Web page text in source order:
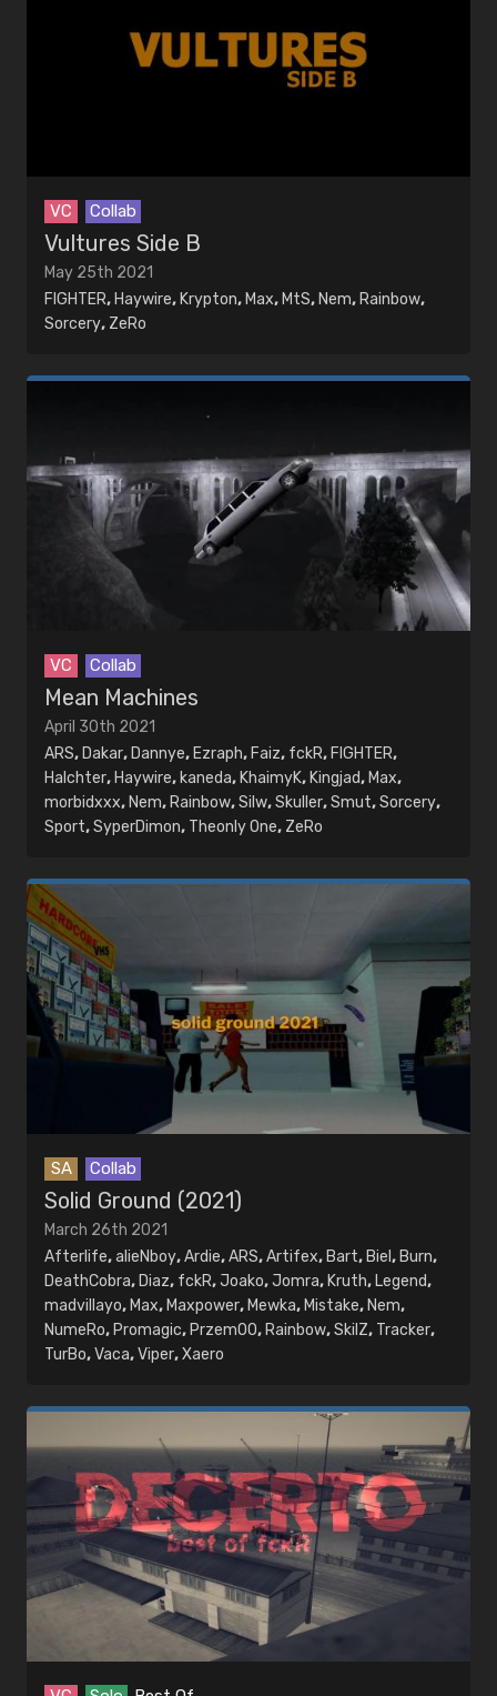
VC Collab
Vultures Side B
May 25th 2021
FIGHTER, Haywire, Krypton, Max, MtS, Nem, Rainbow,
Sorcery, ZeRo
VC Collab
Mean Machines
April 30th 2021
ARS, Dakar, Dannye, Ezraph, Faiz, fckR, FIGHTER,
Halchter, Haywire, kaneda, KhaimyK, Kingjad, Max,
morbidxxx, Nem, Rainbow,Silw,Skuller,Smut,Sorcery,
Sport,SyperDimon, Theonly One, ZeRo
SA Collab
Solid Ground (2021)
March 26th 2021
Afterlife,alieNboy,Ardie,ARS,Artifex, Bart, Biel , Burn,
DeathCobra, Diaz, fckR,Joako,Jomra, Kruth, Legend,
madvillayo, Max, Maxpower, Mewka, Mistake, Nem,
NumeRo, Promagic, PrzemOO, Rainbow,SkilZ, Tracker,
TurBo,Vaca,Viper,Xaero